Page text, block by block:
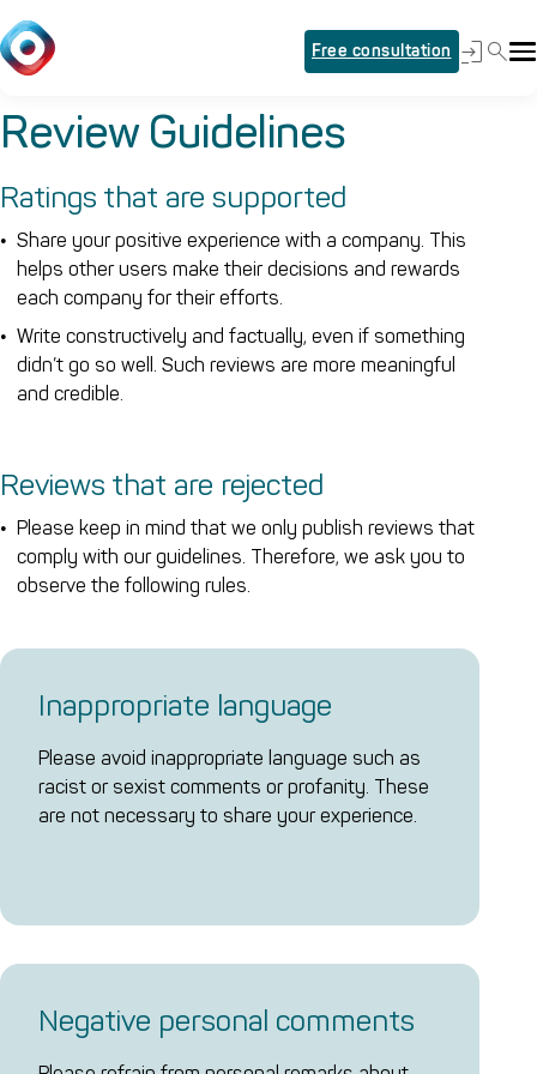
Free consultation
Review Guidelines
Ratings that are supported
Share your positive experience with a company. This
helps other users make their decisions and rewards
each company for their efforts.
Write constructively and factually, even if something
didn’t go so well. Such reviews are more meaningful
and credible.
Reviews that are rejected
Please keep in mind that we only publish reviews that
comply with our guidelines. Therefore, we ask you to
observe the following rules.
Inappropriate language
Please avoid inappropriate language such as
racist or sexist comments or profanity. These
are not necessary to share your experience.
Negative personal comments